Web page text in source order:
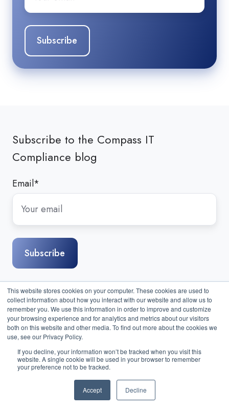
This website stores cookies on your computer. These cookies are used to
collect information about how you interact with our website and allow us to
remember you. We use this information in order to improve and customize
your browsing experience and for analytics and metrics about our visitors
both on this website and other media. To find out more about the cookies we
use, see our Privacy Policy.
If you decline, your information won’t be tracked when you visit this
website. A single cookie will be used in your browser to remember
your preference not to be tracked.
Accept Decline
Subscribe to the Compass IT
Compliance blog
Email*
Sitemap|Contact Us| Copyright © 2026 Compass IT
Compliance, LLC. All Rights Reserved.